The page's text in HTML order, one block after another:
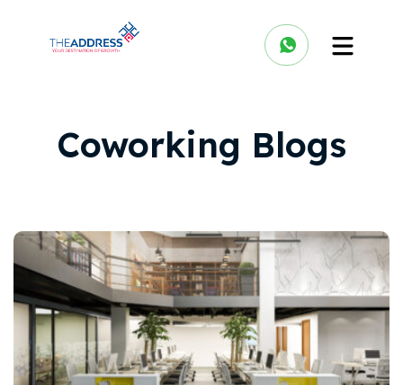
Coworking Blogs